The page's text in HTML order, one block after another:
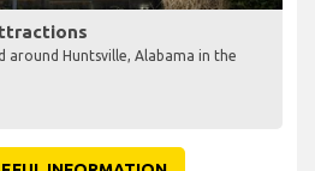
around Huntsville, Alabama in the